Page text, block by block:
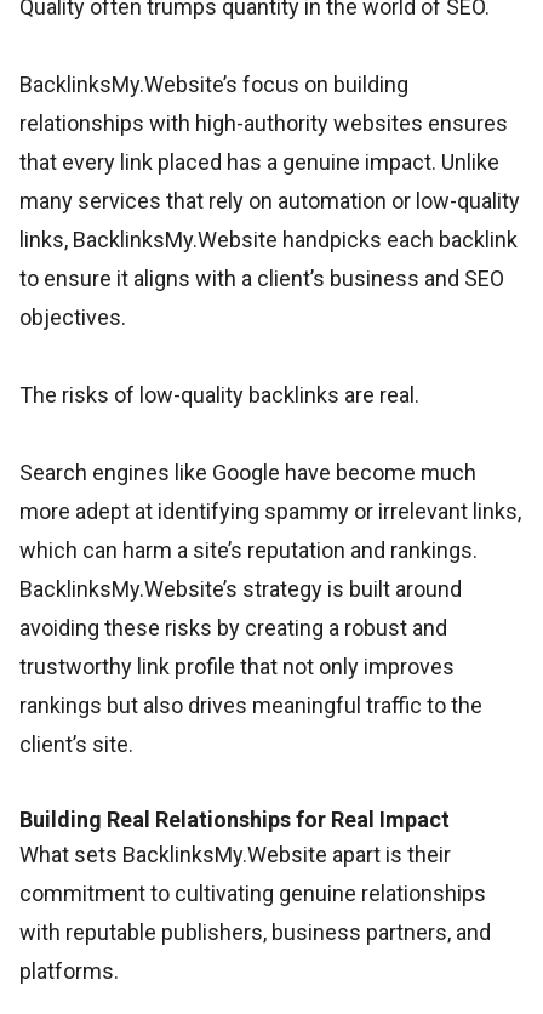
Quality often trumps quantity in the world of SEO.
BacklinksMy.Website’s focus on building
relationships with high-authority websites ensures
that every link placed has a genuine impact. Unlike
many services that rely on automation or low-quality
links, BacklinksMy.Website handpicks each backlink
to ensure it aligns with a client’s business and SEO
objectives.
The risks of low-quality backlinks are real.
Search engines like Google have become much
more adept at identifying spammy or irrelevant links,
which can harm a site’s reputation and rankings.
BacklinksMy.Website’s strategy is built around
avoiding these risks by creating a robust and
trustworthy link profile that not only improves
rankings but also drives meaningful traffic to the
client’s site.
Building Real Relationships for Real Impact
What sets BacklinksMy.Website apart is their
commitment to cultivating genuine relationships
with reputable publishers, business partners, and
platforms.